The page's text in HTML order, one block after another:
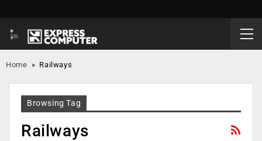
Home » Railways
Browsing Tag
Railways